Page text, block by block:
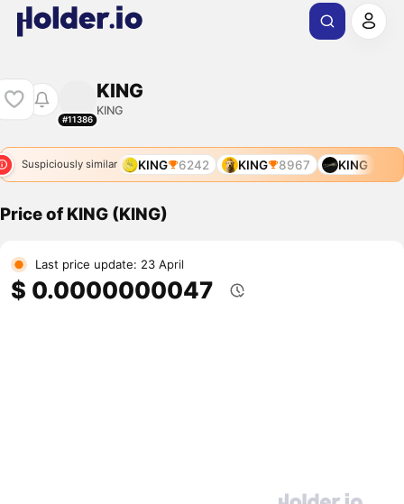
#11386
KING
KING
Suspiciously similar KING 6242 KING 8967 KING
Price of KING (KING)
Last price update: 23 April
$ 0.0000000047